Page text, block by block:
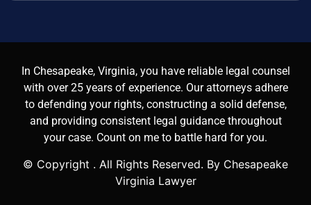
In Chesapeake, Virginia, you have reliable legal counsel
with over 25 years of experience. Our attorneys adhere
to defending your rights, constructing a solid defense,
and providing consistent legal guidance throughout
your case. Count on me to battle hard for you.
© Copyright . All Rights Reserved. By Chesapeake
Virginia Lawyer